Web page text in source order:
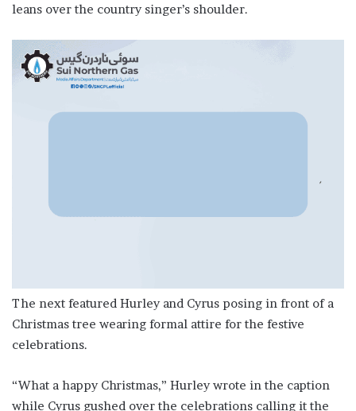
leans over the country singer’s shoulder.
The next featured Hurley and Cyrus posing in front of a
Christmas tree wearing formal attire for the festive
celebrations.
“What a happy Christmas,” Hurley wrote in the caption
while Cyrus gushed over the celebrations calling it the